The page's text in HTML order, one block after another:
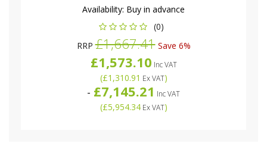
Availability: Buy in advance
(0)
RRP£1,667.41Save 6%
£1,573.10 Inc VAT
(£1,310.91 Ex VAT)
- £7,145.21 Inc VAT
(£5,954.34Ex VAT)